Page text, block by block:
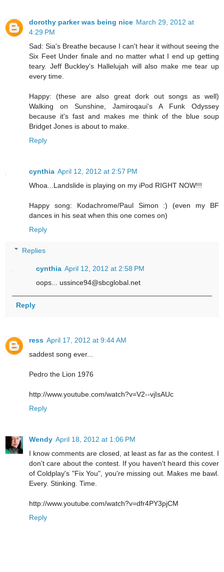
dorothy parker was being nice March 29, 2012 at
4:29 PM
Sad: Sia's Breathe because I can't hear it without seeing the
Six Feet Under finale and no matter what I end up getting
teary. Jeff Buckley's Hallelujah will also make me tear up
every time.
Happy: (these are also great dork out songs as well)
Walking on Sunshine, Jamiroqaui's A Funk Odyssey
because it's fast and makes me think of the blue soup
Bridget Jones is about to make.
Reply
cynthia April 12, 2012 at 2:57 PM
Whoa...Landslide is playing on my iPod RIGHT NOW!!!
Happy song: Kodachrome/Paul Simon :) (even my BF
dances in his seat when this one comes on)
Reply
Replies
cynthia April 12, 2012 at 2:58 PM
oops... ussince94@sbcglobal.net
Reply
ress April 17, 2012 at 9:44 AM
saddest song ever...
Pedro the Lion 1976
http://www.youtube.com/watch?v=V2--vjIsAUc
Reply
Wendy April 18, 2012 at 1:06 PM
I know comments are closed, at least as far as the contest. I
don't care about the contest. If you haven't heard this cover
of Coldplay's "Fix You", you're missing out. Makes me bawl.
Every. Stinking. Time.
http://www.youtube.com/watch?v=dfr4PY3pjCM
Reply